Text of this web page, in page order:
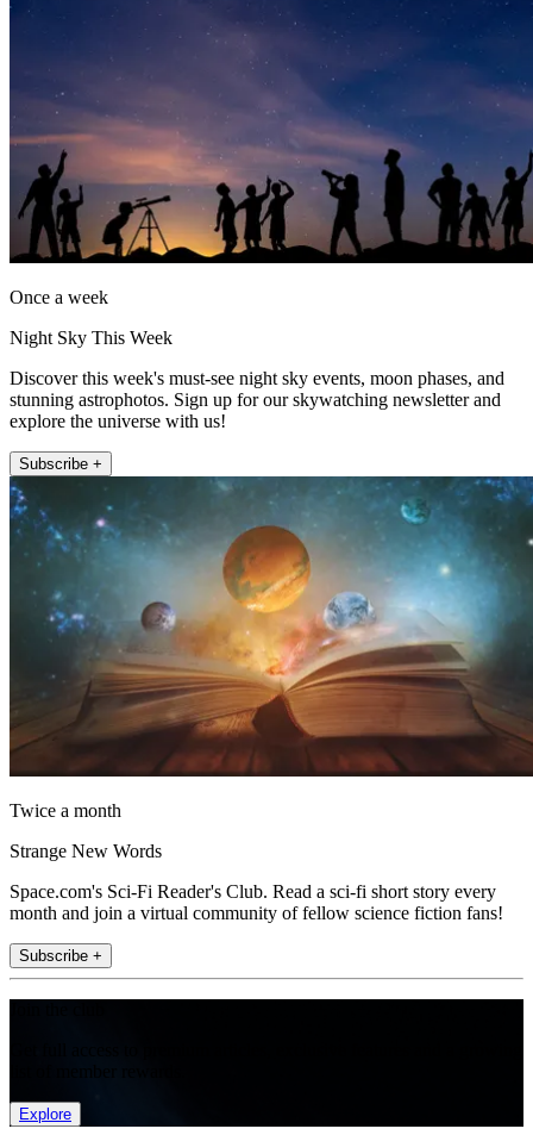
Once a week
Night Sky This Week
Discover this week's must-see night sky events, moon phases, and
stunning astrophotos. Sign up for our skywatching newsletter and
explore the universe with us!
Subscribe +
Twice a month
Strange New Words
Space.com's Sci-Fi Reader's Club. Read a sci-fi short story every
month and join a virtual community of fellow science fiction fans!
Subscribe +
Explore